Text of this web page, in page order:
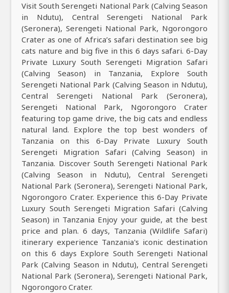
Visit South Serengeti National Park (Calving Season
in Ndutu), Central Serengeti National Park
(Seronera), Serengeti National Park, Ngorongoro
Crater as one of Africa’s safari destination see big
cats nature and big five in this 6 days safari. 6-Day
Private Luxury South Serengeti Migration Safari
(Calving Season) in Tanzania, Explore South
Serengeti National Park (Calving Season in Ndutu),
Central Serengeti National Park (Seronera),
Serengeti National Park, Ngorongoro Crater
featuring top game drive, the big cats and endless
natural land. Explore the top best wonders of
Tanzania on this 6-Day Private Luxury South
Serengeti Migration Safari (Calving Season) in
Tanzania. Discover South Serengeti National Park
(Calving Season in Ndutu), Central Serengeti
National Park (Seronera), Serengeti National Park,
Ngorongoro Crater. Experience this 6-Day Private
Luxury South Serengeti Migration Safari (Calving
Season) in Tanzania Enjoy your guide, at the best
price and plan. 6 days, Tanzania (Wildlife Safari)
itinerary experience Tanzania's iconic destination
on this 6 days Explore South Serengeti National
Park (Calving Season in Ndutu), Central Serengeti
National Park (Seronera), Serengeti National Park,
Ngorongoro Crater.